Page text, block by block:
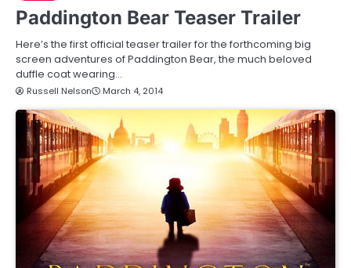
Paddington Bear Teaser Trailer
Here’s the first official teaser trailer for the forthcoming big
screen adventures of Paddington Bear, the much beloved
duffle coat wearing…
Russell Nelson March 4, 2014